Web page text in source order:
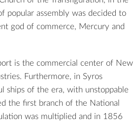
assembly was decided to
god of commerce, Mercury and
is the commercial center of New
Furthermore, in Syros
ships of the era, with unstoppable
the first branch of the National
was multiplied and in 1856